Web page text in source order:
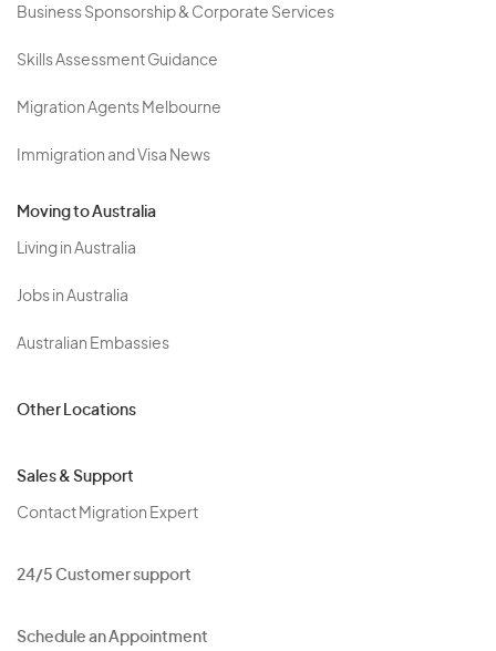
Business Sponsorship & Corporate Services
Skills Assessment Guidance
Migration Agents Melbourne
Immigration and Visa News
Moving to Australia
Living in Australia
Jobs in Australia
Australian Embassies
Other Locations
Sales & Support
Contact Migration Expert
24/5 Customer support
Schedule an Appointment